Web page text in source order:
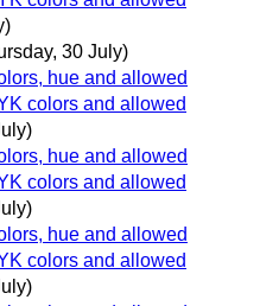
30 July)
hue and allowed
colors and allowed
hue and allowed
colors and allowed
hue and allowed
colors and allowed